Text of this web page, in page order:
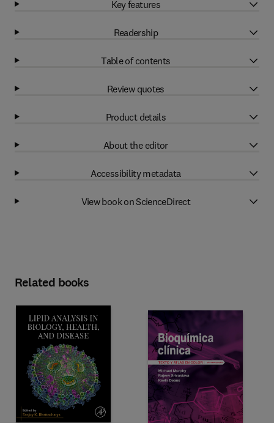
Key features
Readership
Table of contents
Review quotes
Product details
About the editor
Accessibility metadata
View book on ScienceDirect
Related books